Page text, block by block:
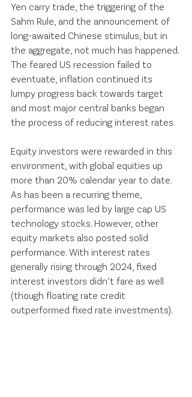
Yen carry trade, the triggering of the
Sahm Rule, and the announcement of
long-awaited Chinese stimulus, but in
the aggregate, not much has happened.
The feared US recession failed to
eventuate, inflation continued its
lumpy progress back towards target
and most major central banks began
the process of reducing interest rates.
Equity investors were rewarded in this
environment, with global equities up
more than 20% calendar year to date.
As has been a recurring theme,
performance was led by large cap US
technology stocks. However, other
equity markets also posted solid
performance. With interest rates
generally rising through 2024, fixed
interest investors didn’t fare as well
(though floating rate credit
outperformed fixed rate investments).